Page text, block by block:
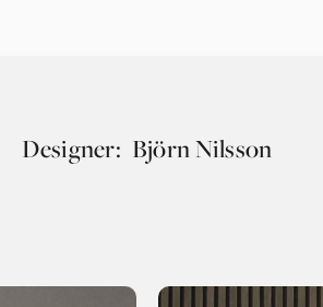
Designer: Björn Nilsson